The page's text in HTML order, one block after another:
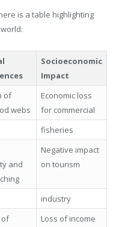
is a table highlighting
Socioeconomic
Impact
of
webs
Economic loss
for commercial
fisheries
and
Negative impact
on tourism
industry
of
Loss of income